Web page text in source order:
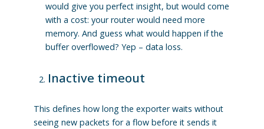
would give you perfect insight, but would come
with a cost: your router would need more
memory. And guess what would happen if the
buffer overflowed? Yep – data loss.
Inactive timeout
This defines how long the exporter waits without
seeing new packets for a flow before it sends it